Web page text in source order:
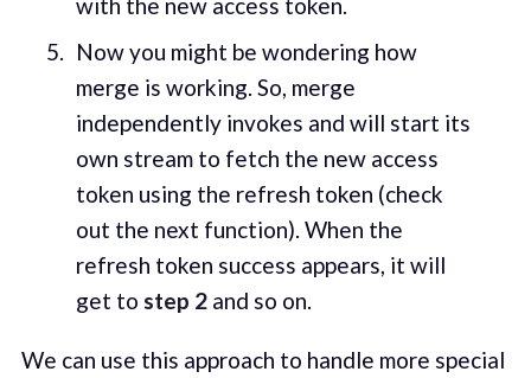
Now you might be wondering how
merge is working. So, merge
independently invokes and will start its
own stream to fetch the new access
token using the refresh token (check
out the next function). When the
refresh token success appears, it will
get to step 2and so on.
We can use this approach to handle more special